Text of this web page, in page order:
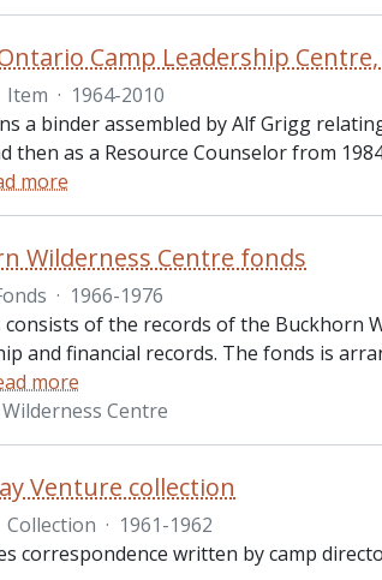
Camp Leadership
Item · 1964-2010
a binder assembled by Alf Grigg
then as a Resource Counselor from
more
Wilderness Centre fonds
· 1966-1976
of the records of the Buckhorn
and financial records. The fonds is
more
Centre
Venture collection
Collection · 1961-1962
correspondence written by camp